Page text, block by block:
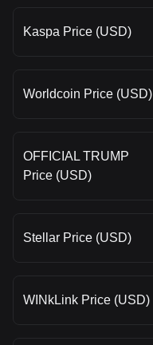
Kaspa Price (USD)
Worldcoin Price (USD)
OFFICIAL TRUMP
Price (USD)
Stellar Price (USD)
WINkLink Price (USD)